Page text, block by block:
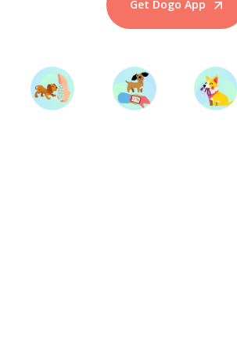
Get Dogo App
Start Training